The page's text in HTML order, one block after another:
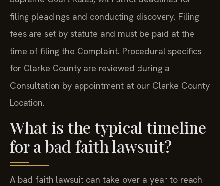
filing pleadings and conducting discovery. Filing
fees are set by statute and must be paid at the
time of filing the Complaint. Procedural specifics
for Clarke County are reviewed during a
Consultation by appointment at our Clarke County
Location.
What is the typical timeline
for a bad faith lawsuit?
A bad faith lawsuit can take over a year to reach